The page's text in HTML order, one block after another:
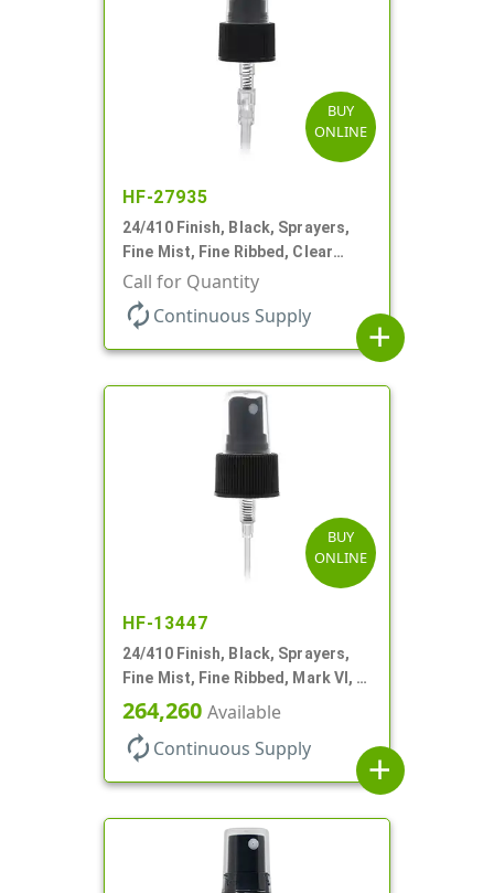
BUY
ONLINE
HF-27935
24/410 Finish, Black, Sprayers,
Fine Mist, Fine Ribbed, Clear
Hood, 6 1/2" DT
Call for Quantity
autorenew Continuous Supply
add
BUY
ONLINE
HF-13447
24/410 Finish, Black, Sprayers,
Fine Mist, Fine Ribbed, Mark VI, 6
7/8" DT
264,260 Available
autorenew Continuous Supply
add